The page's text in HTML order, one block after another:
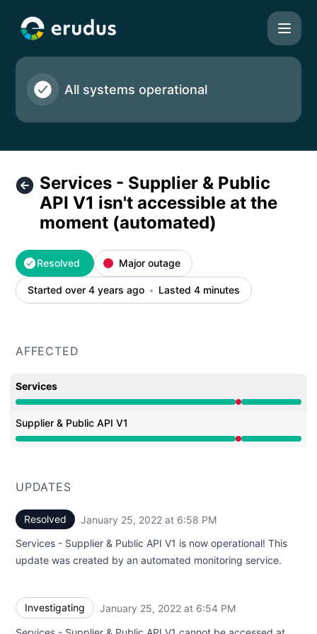
Erudus Ltd - Services - Supplier & Public API V1 isn't
All systems operational
Services - Supplier & Public
API V1 isn't accessible at the
moment (automated)
Resolved Major outage
Started over 4 years ago Lasted 4 minutes
AFFECTED
Services
Major outage from 6:54 PM to 6:58 PM
Supplier & Public API V1
Major outage from 6:54 PM to 6:58 PM
UPDATES
Resolved January 25, 2022 at 6:58 PM
Services - Supplier & Public API V1 is now operational! This
update was created by an automated monitoring service.
Investigating January 25, 2022 at 6:54 PM